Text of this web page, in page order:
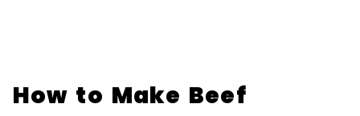
How to Make Beef